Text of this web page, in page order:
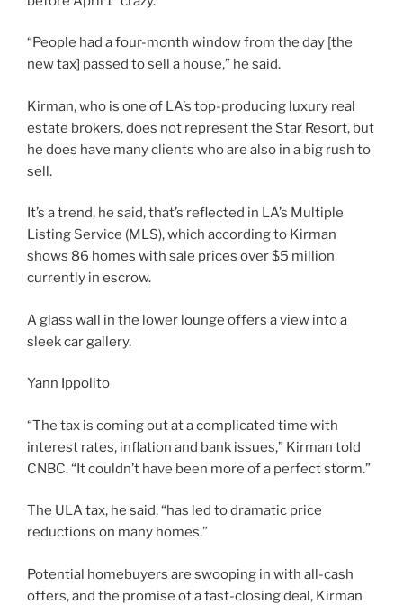
“People had a four-month window from the day [the
new tax] passed to sell a house,” he said.
Kirman, who is one of LA’s top-producing luxury real
estate brokers, does not represent the Star Resort, but
he does have many clients who are also in a big rush to
sell.
It’s a trend, he said, that’s reflected in LA’s Multiple
Listing Service (MLS), which according to Kirman
shows 86 homes with sale prices over $5 million
currently in escrow.
A glass wall in the lower lounge offers a view into a
sleek car gallery.
Yann Ippolito
“The tax is coming out at a complicated time with
interest rates, inflation and bank issues,” Kirman told
CNBC. “It couldn’t have been more of a perfect storm.”
The ULA tax, he said, “has led to dramatic price
reductions on many homes.”
Potential homebuyers are swooping in with all-cash
offers, and the promise of a fast-closing deal, Kirman